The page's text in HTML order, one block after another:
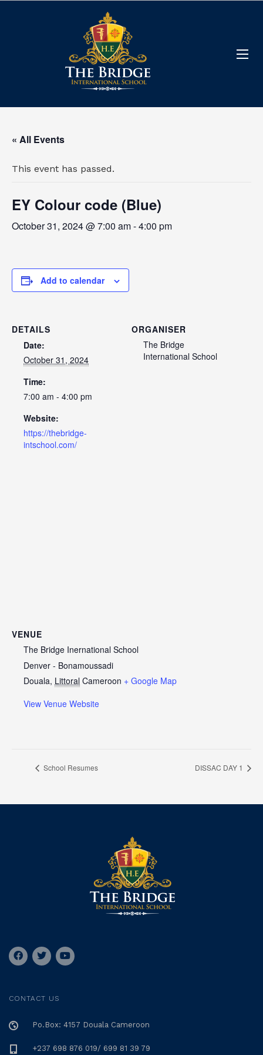
« All Events
This event has passed.
EY Colour code (Blue)
October 31, 2024 @ 7:00 am-4:00 pm
Add to calendar
DETAILS
Date:
October 31, 2024
Time:
7:00 am - 4:00 pm
Website:
https://thebridge-
intschool.com/
ORGANISER
The Bridge
International School
VENUE
The Bridge Inernational School
Denver - Bonamoussadi
Douala, Littoral Cameroon + Google Map
View Venue Website
School Resumes DISSAC DAY 1
CONTACT US
Po.Box: 4157 Douala Cameroon
+237 698 876 019/ 699 81 39 79